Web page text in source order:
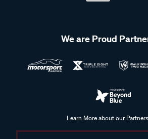
We are Proud
Learn More about our